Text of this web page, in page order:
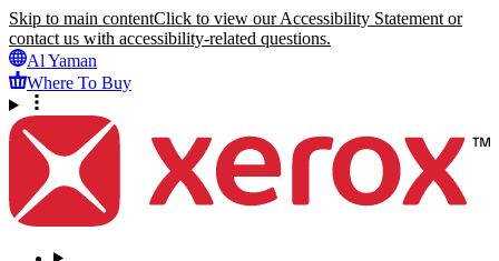
Skip to main contentClick to view our Accessibility Statement or
contact us with accessibility-related questions.
Al Yaman
Where To Buy